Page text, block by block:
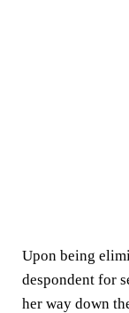
Upon being
despondent for
her way down